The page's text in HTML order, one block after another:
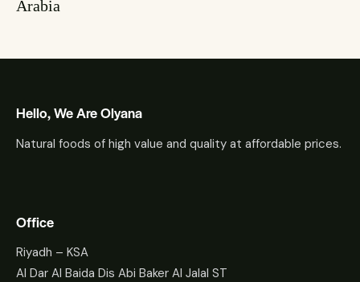
Arabia
Hello, We Are Olyana
Natural foods of high value and quality at affordable prices.
Office
Riyadh – KSA
Al Dar Al Baida Dis Abi Baker Al Jalal ST